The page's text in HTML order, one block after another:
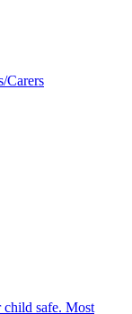
Carers
safe. Most